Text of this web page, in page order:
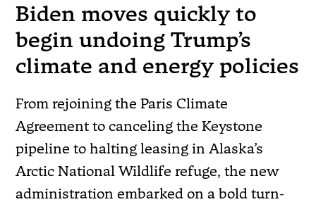
Biden moves quickly to
begin undoing Trump’s
climate and energy policies
From rejoining the Paris Climate
Agreement to canceling the Keystone
pipeline to halting leasing in Alaska’s
Arctic National Wildlife refuge, the new
administration embarked on a bold turn-